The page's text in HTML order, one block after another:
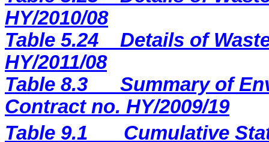
HY/2010/08
Table 5.24
Details of
HY/2011/08
Table 8.3
Summary of
Contract no. HY/2009/19
Table 9.1
Cumulative